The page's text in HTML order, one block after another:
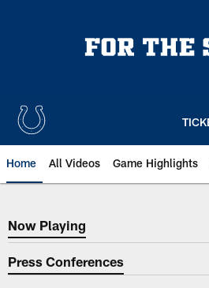
Home All Videos Game Highlights
Now Playing
Now Playing
Press Conferences